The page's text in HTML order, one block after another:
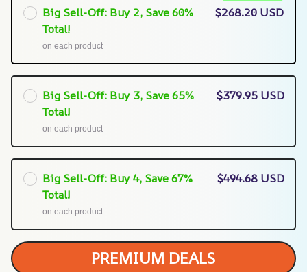
Big Sell-Off: Buy 2, Save 60%
Total!
on each product
$268.20 USD
Big Sell-Off: Buy 3, Save 65%
Total!
on each product
$379.95 USD
Big Sell-Off: Buy 4, Save 67%
Total!
on each product
$494.68 USD
PREMIUM DEALS